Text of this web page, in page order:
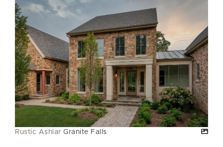
Rustic Ashlar Granite Falls